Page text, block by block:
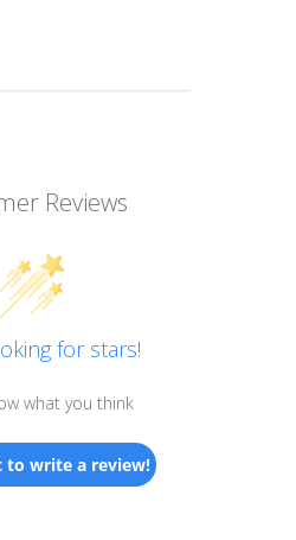
Reviews
for stars!
what you think
to write a review!